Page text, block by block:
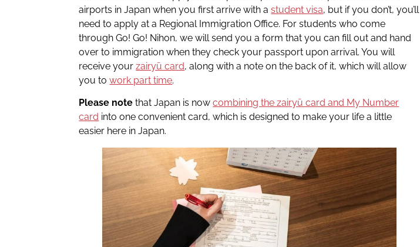
airports in Japan when you first arrive with astudent visa, but if you don’t, you’ll
need to apply at a Regional Immigration Office. For students who come
through Go! Go! Nihon, we will send you a form that you can fill out and hand
over to immigration when they check your passport upon arrival. You will
receive yourzairyū card, along with a note on the back of it, which will allow
you towork part time.
Please note that Japan is nowcombining the zairyū card and My Number
card into one convenient card, which is designed to make your life a little
easier here in Japan.